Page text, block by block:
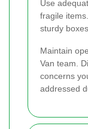
Use
fragile
sturdy
Maintain
Van team.
concerns
addressed